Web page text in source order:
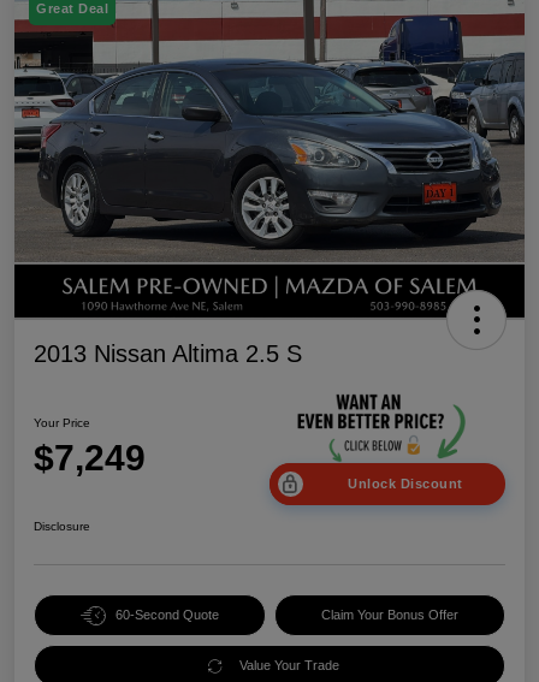
Great Deal
2013 Nissan Altima 2.5 S
Your Price
$7,249
Unlock Discount
Disclosure
60-Second Quote Claim Your Bonus Offer
Value Your Trade